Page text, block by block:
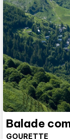
Balade
GOURETTE